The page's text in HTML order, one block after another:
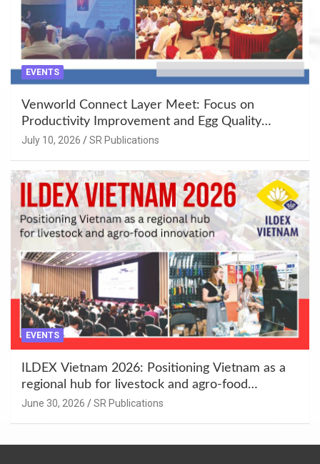
EVENTS
Venworld Connect Layer Meet: Focus on
Productivity Improvement and Egg Quality
Enhancement at Badami, Karnataka
July 10, 2026 SR Publications
EVENTS
ILDEX Vietnam 2026: Positioning Vietnam as a
regional hub for livestock and agro-food
innovation.
June 30, 2026 SR Publications